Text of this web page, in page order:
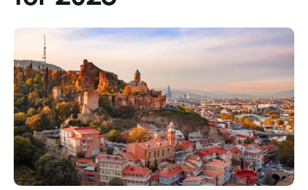
Tour List – Mountain
Tour List – Beach